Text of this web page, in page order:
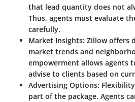
that lead quantity does not
Thus, agents must evaluate
carefully.
Market Insights: Zillow offers
market trends and
empowerment allows agents
advise to clients based on
Advertising Options:
part of the package. Agents